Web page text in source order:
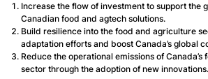
Increase the flow of investment to support the
Canadian food and agtech solutions.
Build resilience into the food and agriculture
adaptation efforts and boost Canada’s global
Reduce the operational emissions of
sector through the adoption of new innovations.